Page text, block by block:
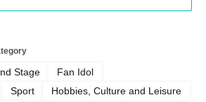
Stage
Fan Idol
Sport
Hobbies, Culture and Leisure